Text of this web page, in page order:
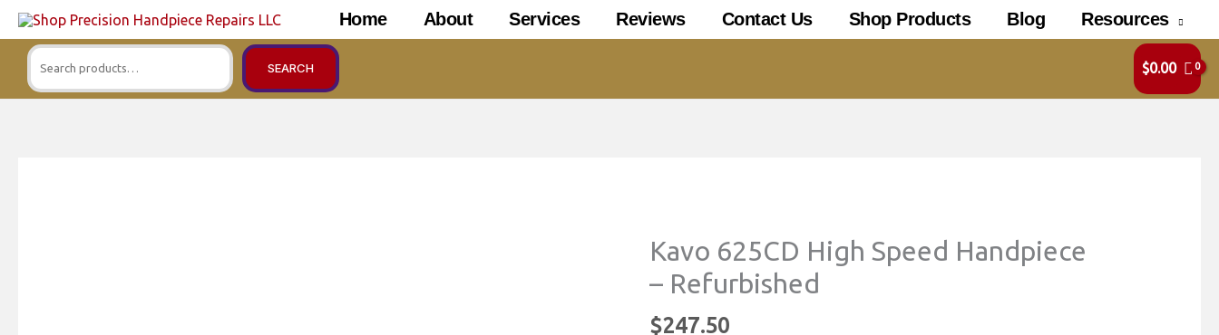
Skip
to
content
Home About Services Reviews Contact Us Shop Products Blog Resources
Search
SEARCH $0.00
Kavo 625CD High Speed Handpiece
– Refurbished
$247.50